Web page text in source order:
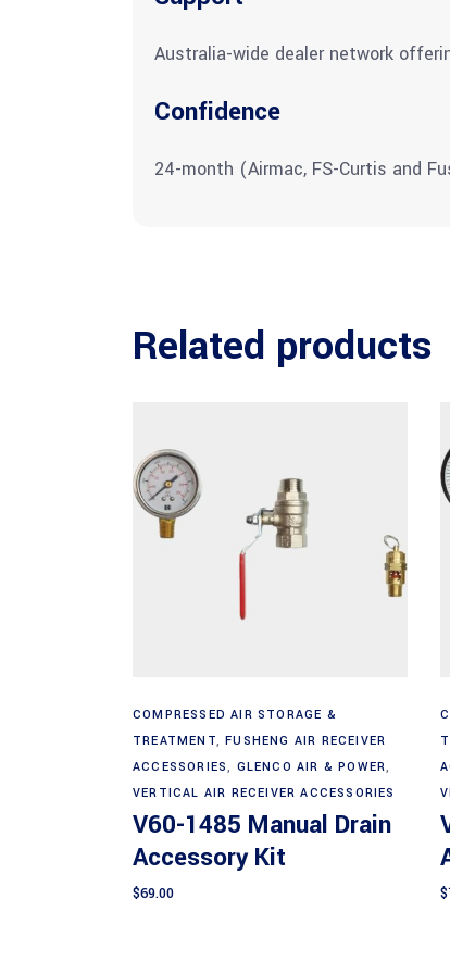
Australia-wide dealer network
Confidence
24-month (Airmac, FS-Curtis and
Related products
COMPRESSED AIR STORAGE &
TREATMENT,FUSHENG AIR RECEIVER
ACCESSORIES, GLENCO AIR & POWER,
VERTICAL AIR RECEIVER ACCESSORIES
V60-1485 Manual Drain
Accessory Kit
$69.00 $